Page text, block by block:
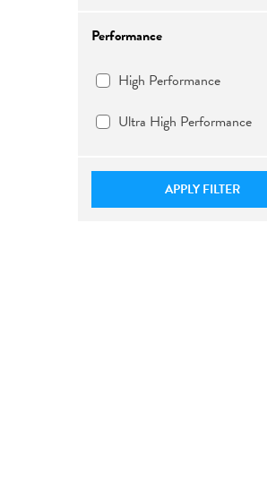
Performance
High Performance
Ultra High Performance
APPLY FILTER